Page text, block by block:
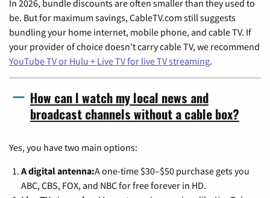
In 2026, bundle discounts are often smaller than they used to
be. But for maximum savings, CableTV.com still suggests
bundling your home internet, mobile phone, and cable TV. If
your provider of choice doesn't carry cable TV, we recommend
YouTube TV or Hulu + Live TV for live TV streaming.
How can I watch my local news and
broadcast channels without a cable box?
Yes, you have two main options:
A digital antenna:A one-time $30–$50 purchase gets you
ABC, CBS, FOX, and NBC for free forever in HD.